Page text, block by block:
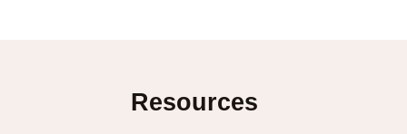
Resources